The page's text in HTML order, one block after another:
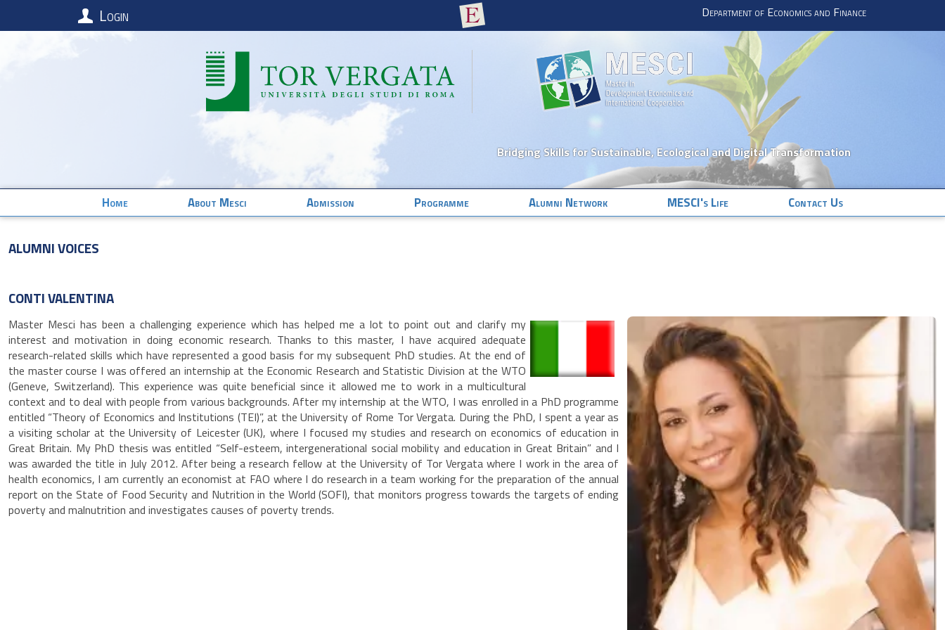
Department of Economics and Finance
Login
Bridging Skills for Sustainable, Ecological and Digital Transformation
Home About Mesci Admission Programme Alumni Network MESCI's Life Contact Us
Alumni Voices
CONTIVALENTINA
Master Mesci has been a challenging experience which has helped me a lot to point out and clarify my
interest and motivation in doing economic research. Thanks to this master, I have acquired adequate
research-related skills which have represented a good basis for my subsequent PhD studies. At the end of
the master course I was offered an internship at the Economic Research and Statistic Division at the WTO
(Geneve, Switzerland). This experience was quite beneficial since it allowed me to work in a multicultural
context and to deal with people from various backgrounds. After my internship at the WTO, I was enrolled in a PhD programme
entitled “Theory of Economics and Institutions (TEI)”, at the University of Rome Tor Vergata. During the PhD, I spent a year as
a visiting scholar at the University of Leicester (UK), where I focused my studies and research on economics of education in
Great Britain. My PhD thesis was entitled “Self-esteem, intergenerational social mobility and education in Great Britain” and I
was awarded the title in July 2012. After being a research fellow at the University of Tor Vergata where I work in the area of
health economics, I am currently an economist at FAO where I do research in a team working for the preparation of the annual
report on the State of Food Security and Nutrition in the World (SOFI), that monitors progress towards the targets of ending
poverty and malnutrition and investigates causes of poverty trends.